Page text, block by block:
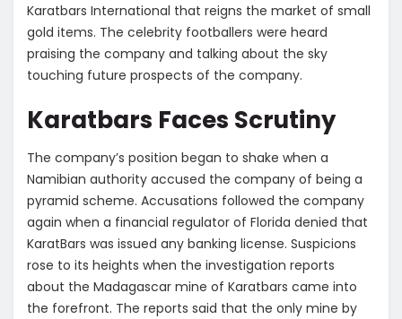
Karatbars International that reigns the market of small
gold items. The celebrity footballers were heard
praising the company and talking about the sky
touching future prospects of the company.
Karatbars Faces Scrutiny
The company’s position began to shake when a
Namibian authority accused the company of being a
pyramid scheme. Accusations followed the company
again when a financial regulator of Florida denied that
KaratBars was issued any banking license. Suspicions
rose to its heights when the investigation reports
about the Madagascar mine of Karatbars came into
the forefront. The reports said that the only mine by